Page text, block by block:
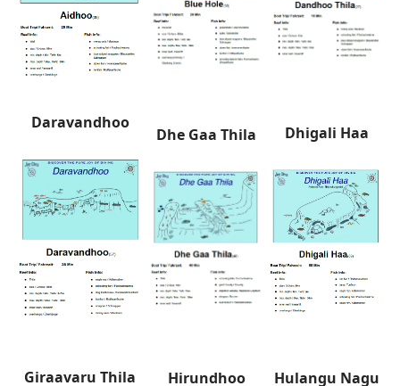
Daravandhoo
Dhe Gaa Thila Dhigali Haa
Giraavaru Thila Hirundhoo Hulangu Nagu